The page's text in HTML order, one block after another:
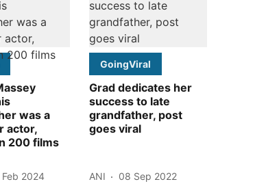
was a
actor,
200 films
Feb 2024
GoingViral
Grad dedicates her
success to late
grandfather, post
goes viral
ANI
08 Sep 2022